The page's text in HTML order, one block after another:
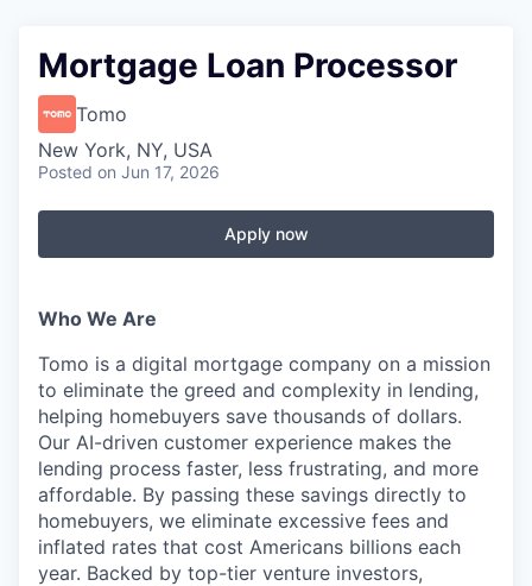
Mortgage Loan Processor
Tomo
New York, NY, USA
Posted on Jun 17, 2026
Apply now
Who We Are
Tomo is a digital mortgage company on a mission
to eliminate the greed and complexity in lending,
helping homebuyers save thousands of dollars.
Our AI-driven customer experience makes the
lending process faster, less frustrating, and more
affordable. By passing these savings directly to
homebuyers, we eliminate excessive fees and
inflated rates that cost Americans billions each
year. Backed by top-tier venture investors,